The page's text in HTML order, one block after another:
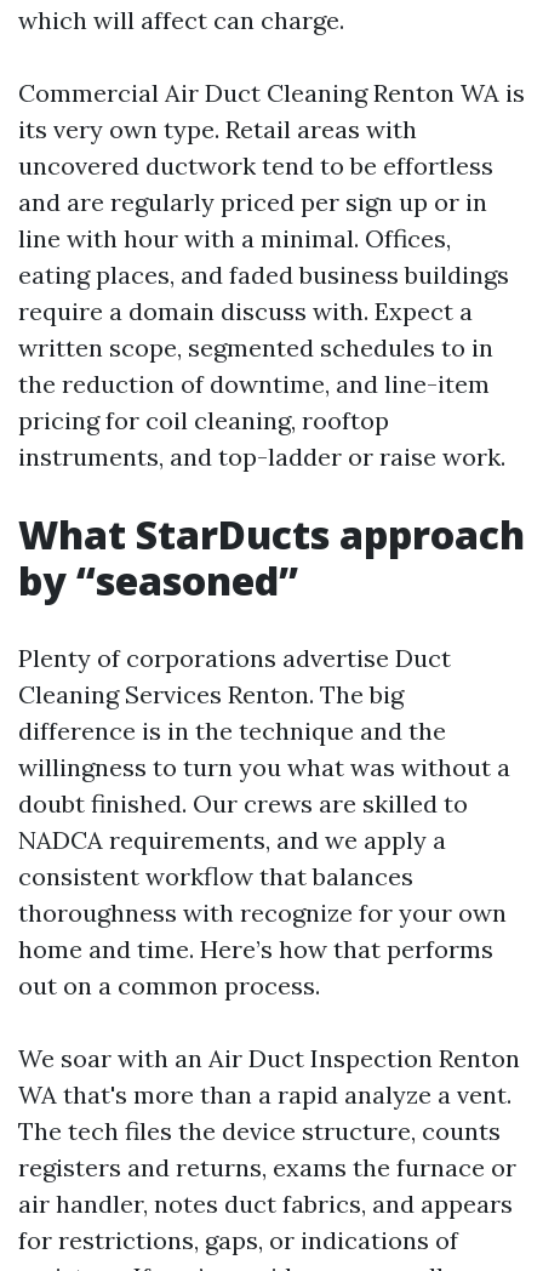
which will affect can charge.
Commercial Air Duct Cleaning Renton WA is
its very own type. Retail areas with
uncovered ductwork tend to be effortless
and are regularly priced per sign up or in
line with hour with a minimal. Offices,
eating places, and faded business buildings
require a domain discuss with. Expect a
written scope, segmented schedules to in
the reduction of downtime, and line-item
pricing for coil cleaning, rooftop
instruments, and top-ladder or raise work.
What StarDucts approach
by “seasoned”
Plenty of corporations advertise Duct
Cleaning Services Renton. The big
difference is in the technique and the
willingness to turn you what was without a
doubt finished. Our crews are skilled to
NADCA requirements, and we apply a
consistent workflow that balances
thoroughness with recognize for your own
home and time. Here’s how that performs
out on a common process.
We soar with an Air Duct Inspection Renton
WA that's more than a rapid analyze a vent.
The tech files the device structure, counts
registers and returns, exams the furnace or
air handler, notes duct fabrics, and appears
for restrictions, gaps, or indications of